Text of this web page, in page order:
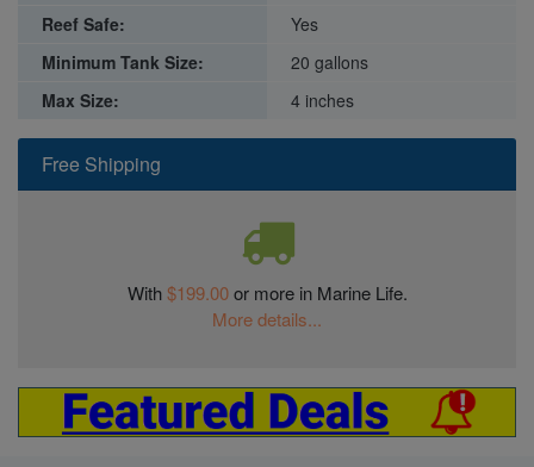
Free Shipping
With$199.00or more in Marine Life.
More details...
Reef Safe:
Yes
Minimum Tank Size:
20 gallons
Max Size:
4 inches